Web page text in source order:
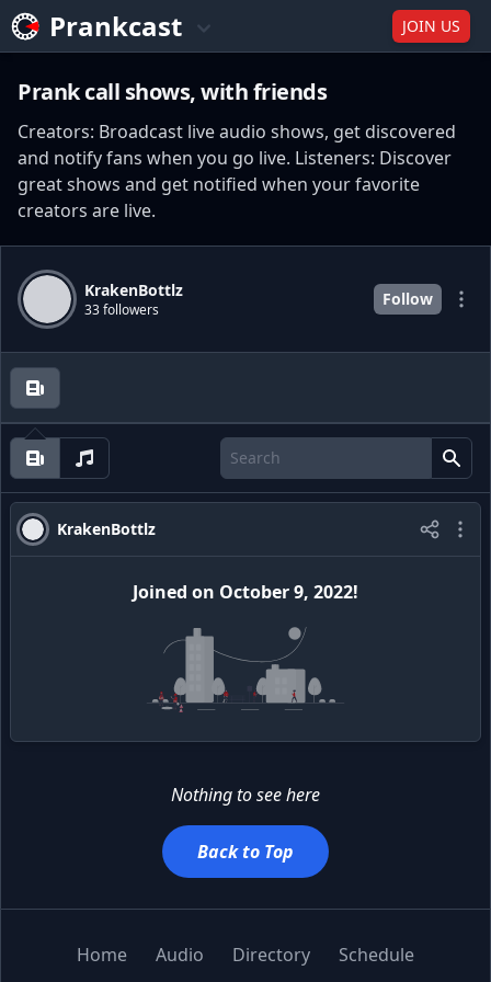
Prankcast JOIN US
Prank call shows, with friends
Creators: Broadcast live audio shows, get discovered
and notify fans when you go live. Listeners: Discover
great shows and get notified when your favorite
creators are live.
KrakenBottlz
33 followers
Follow
KrakenBottlz
Joined on October 9, 2022!
Nothing to see here
Back to Top
Home Audio Directory
Schedule